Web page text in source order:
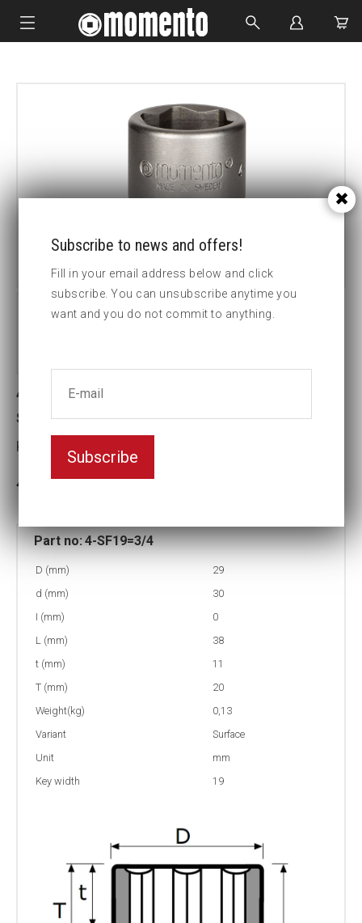
CUSTOM MADE
4-SF19=3/4 Surface drive Impact
socket
Key width:19
Part no:4-SF19=3/4
D (mm)
29
d (mm)
30
I (mm)
0
L (mm)
38
t (mm)
11
T (mm)
20
Weight(kg)
0,13
Variant
Surface
Unit
mm
Key width
19
Subscribe to news and offers!
Fill in your email address below and click
subscribe. You can unsubscribe anytime you
want and you do not commit to anything.
Subscribe